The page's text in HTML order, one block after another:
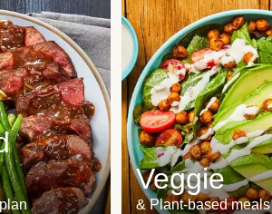
Veggie
& Plant-based meals